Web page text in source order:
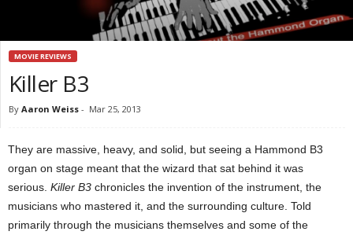
MOVIE REVIEWS
Killer B3
By Aaron Weiss - Mar 25, 2013
They are massive, heavy, and solid, but seeing a Hammond B3
organ on stage meant that the wizard that sat behind it was
serious. Killer B3 chronicles the invention of the instrument, the
musicians who mastered it, and the surrounding culture. Told
primarily through the musicians themselves and some of the